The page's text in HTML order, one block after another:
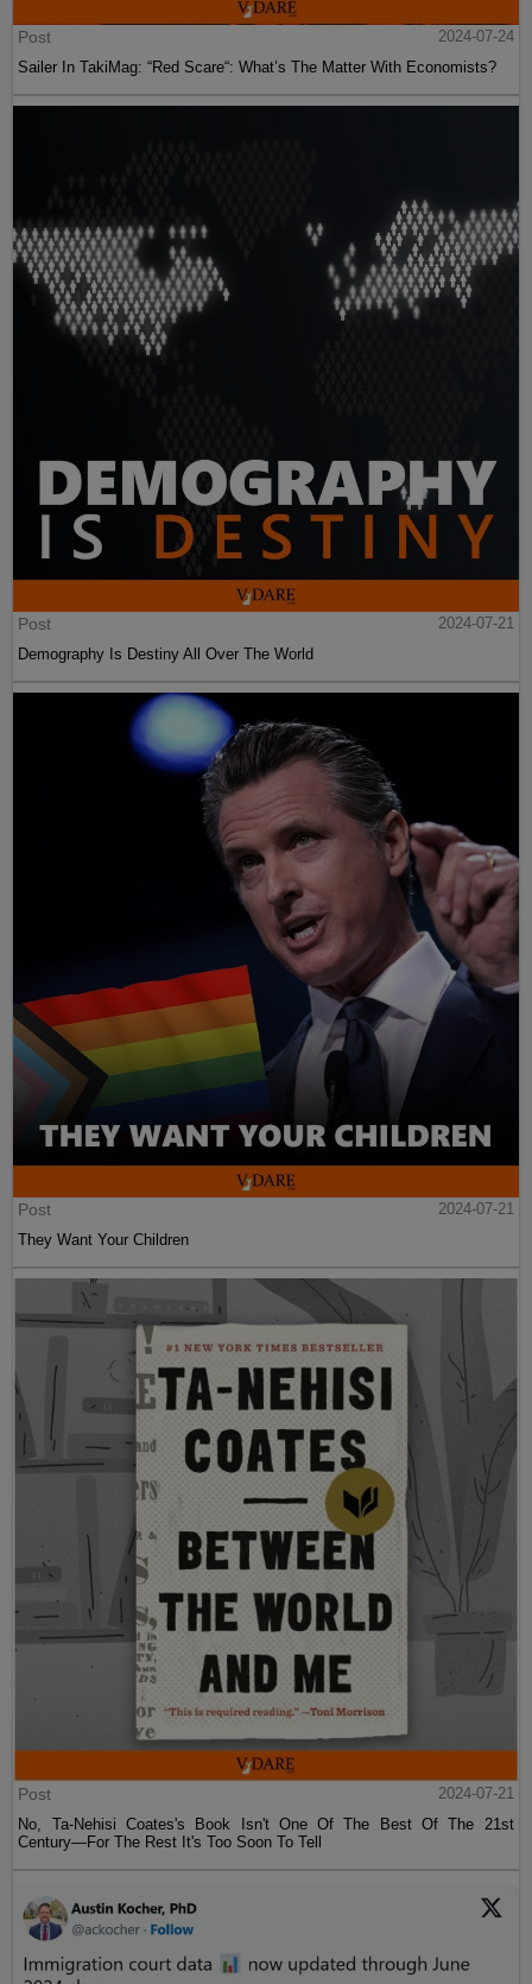
Post
2024-07-24
Sailer In TakiMag: “Red Scare“: What’s The Matter With Economists?
Post
2024-07-21
Demography Is Destiny All Over The World
Post
2024-07-21
They Want Your Children
Post
2024-07-21
No, Ta-Nehisi Coates's Book Isn't One Of The Best Of The 21st
Century—For The Rest It's Too Soon To Tell